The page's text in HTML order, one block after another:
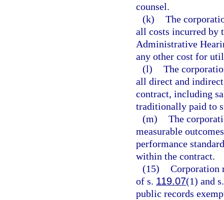
counsel.
(k) The
all costs incurred by
Administrative
any other cost for
(l) The
all direct and
contract, including
traditionally paid to
(m) The
measurable
performance
within the contract.
(15) Corporation
of s. 119.07(1) and
public records